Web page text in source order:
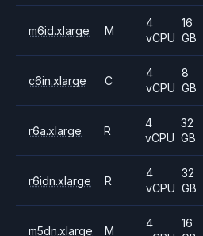
m6id.xlarge M
4
vCPU
16
GB
c6in.xlarge C
4
vCPU
8
GB
r6a.xlarge R
4
vCPU
32
GB
r6idn.xlarge R
4
vCPU
32
GB
m5dn.xlarge M
4
16